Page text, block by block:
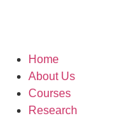
Home
About Us
Courses
Research